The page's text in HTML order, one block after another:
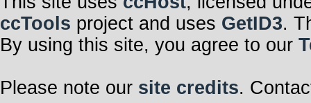
ccTools project and uses GetID3.
By using this site, you agree to our
Please note our site credits.